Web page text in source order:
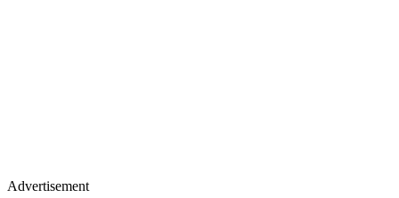
Advertisement